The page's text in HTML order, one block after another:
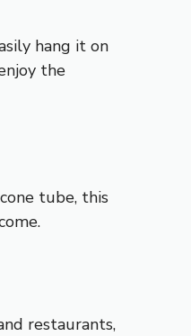
hang it on
the
tube, this
restaurants,